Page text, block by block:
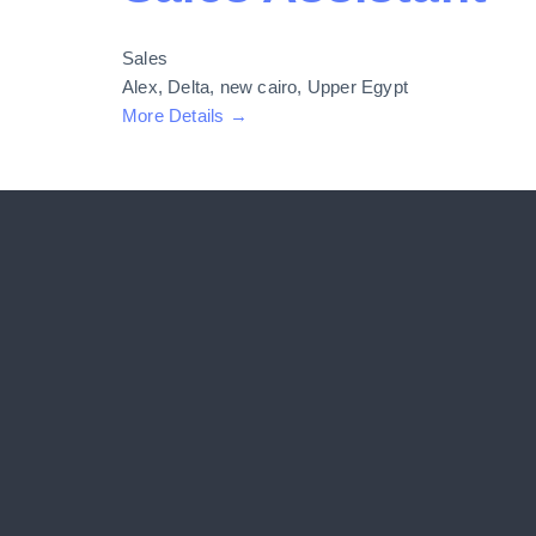
Sales
Alex Delta new cairo Upper Egypt
More Details